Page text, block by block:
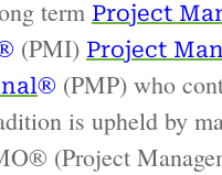
term Project
(PMI) Project
® (PMP) who
is upheld by
(Project